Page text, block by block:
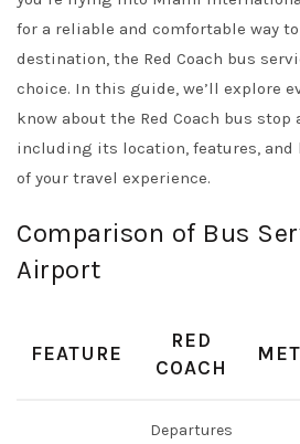
for a reliable and comfortable way
destination, the Red Coach bus
choice. In this guide, we’ll explore
know about the Red Coach bus
including its location, features, and
of your travel experience.
Comparison of Bus
Airport
FEATURE
RED
COACH
Departures